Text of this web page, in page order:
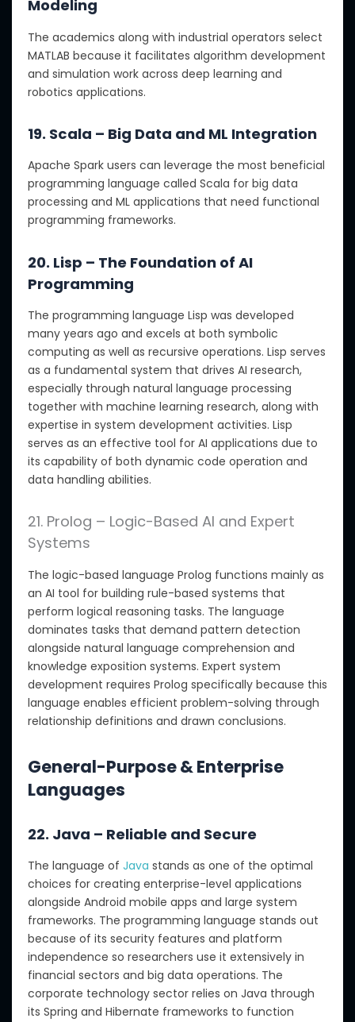
Modeling
The academics along with industrial operators select
MATLAB because it facilitates algorithm development
and simulation work across deep learning and
robotics applications.
19. Scala – Big Data and ML Integration
Apache Spark users can leverage the most beneficial
programming language called Scala for big data
processing and ML applications that need functional
programming frameworks.
20. Lisp – The Foundation of AI
Programming
The programming language Lisp was developed
many years ago and excels at both symbolic
computing as well as recursive operations. Lisp serves
as a fundamental system that drives AI research,
especially through natural language processing
together with machine learning research, along with
expertise in system development activities. Lisp
serves as an effective tool for AI applications due to
its capability of both dynamic code operation and
data handling abilities.
21. Prolog – Logic-Based AI and Expert
Systems
The logic-based language Prolog functions mainly as
an AI tool for building rule-based systems that
perform logical reasoning tasks. The language
dominates tasks that demand pattern detection
alongside natural language comprehension and
knowledge exposition systems. Expert system
development requires Prolog specifically because this
language enables efficient problem-solving through
relationship definitions and drawn conclusions.
General-Purpose & Enterprise
Languages
22. Java – Reliable and Secure
The language of Java stands as one of the optimal
choices for creating enterprise-level applications
alongside Android mobile apps and large system
frameworks. The programming language stands out
because of its security features and platform
independence so researchers use it extensively in
financial sectors and big data operations. The
corporate technology sector relies on Java through
its Spring and Hibernate frameworks to function